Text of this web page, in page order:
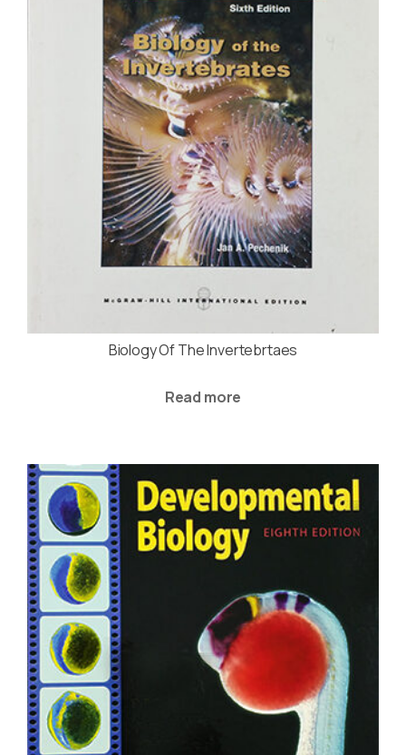
Biology Of The Invertebrtaes
Read more